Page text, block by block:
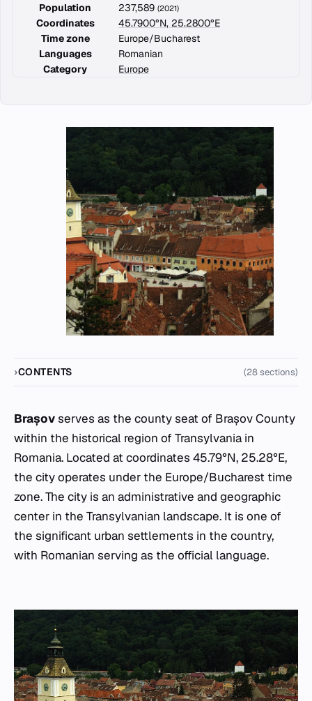
Population
237,589 (2021)
Coordinates
45.7900°N, 25.2800°E
Time zone
Europe/Bucharest
Languages
Romanian
Category
Europe
CONTENTS (28 sections)
Brașovserves as the county seat of Brașov County
within the historical region of Transylvania in
Romania. Located at coordinates 45.79°N, 25.28°E,
the city operates under the Europe/Bucharest time
zone. The city is an administrative and geographic
center in the Transylvanian landscape. It is one of
the significant urban settlements in the country,
with Romanian serving as the official language.